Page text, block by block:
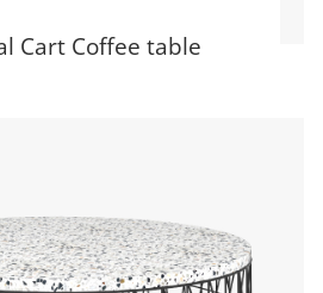
Cart Coffee table